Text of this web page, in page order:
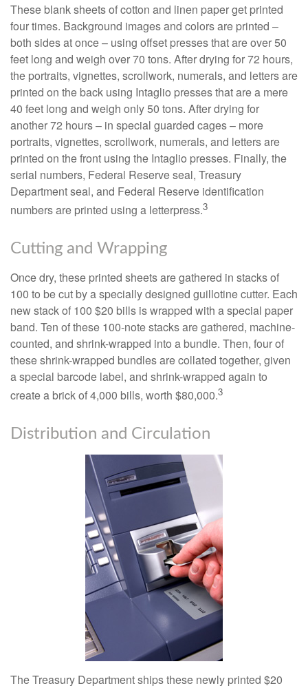
These blank sheets of cotton and linen paper get printed
four times. Background images and colors are printed –
both sides at once – using offset presses that are over 50
feet long and weigh over 70 tons. After drying for 72 hours,
the portraits, vignettes, scrollwork, numerals, and letters are
printed on the back using Intaglio presses that are a mere
40 feet long and weigh only 50 tons. After drying for
another 72 hours – in special guarded cages – more
portraits, vignettes, scrollwork, numerals, and letters are
printed on the front using the Intaglio presses. Finally, the
serial numbers, Federal Reserve seal, Treasury
Department seal, and Federal Reserve identification
numbers are printed using a letterpress.3
Cutting and Wrapping
Once dry, these printed sheets are gathered in stacks of
100 to be cut by a specially designed guillotine cutter. Each
new stack of 100 $20 bills is wrapped with a special paper
band. Ten of these 100-note stacks are gathered, machine-
counted, and shrink-wrapped into a bundle. Then, four of
these shrink-wrapped bundles are collated together, given
a special barcode label, and shrink-wrapped again to
create a brick of 4,000 bills, worth $80,000.3
Distribution and Circulation
The Treasury Department ships these newly printed $20